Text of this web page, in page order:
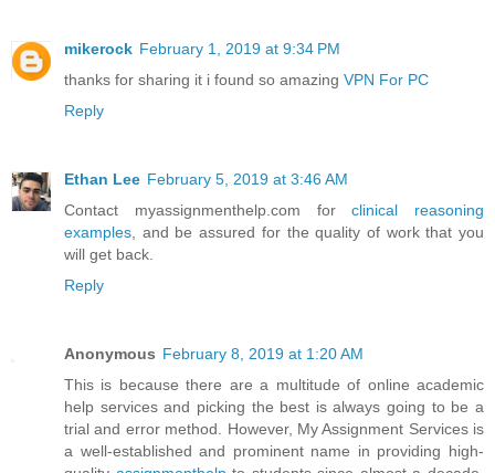
mikerock February 1, 2019 at 9:34 PM
thanks for sharing it i found so amazing VPN For PC
Reply
Ethan Lee February 5, 2019 at 3:46 AM
Contact myassignmenthelp.com forclinical reasoning
examples, and be assured for the quality of work that you
will get back.
Reply
Anonymous February 8, 2019 at 1:20 AM
This is because there are a multitude of online academic
help services and picking the best is always going to be a
trial and error method. However, My Assignment Services is
a well-established and prominent name in providing high-